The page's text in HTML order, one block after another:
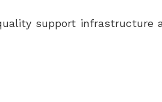
support infrastructure